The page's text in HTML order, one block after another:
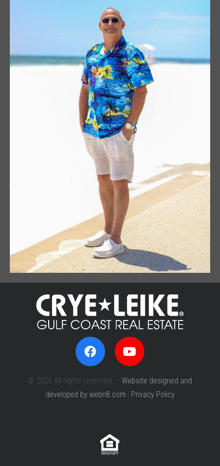
© 2026 All rights reserved. – Website designed and
developed by webn8.com | Privacy Policy